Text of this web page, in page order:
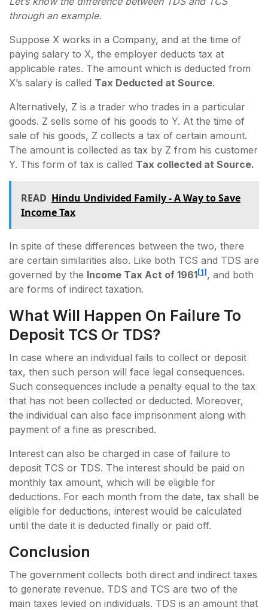
through an example.
Suppose X works in a Company, and at the time of
paying salary to X, the employer deducts tax at
applicable rates. The amount which is deducted from
X’s salary is called Tax Deducted at Source.
Alternatively, Z is a trader who trades in a particular
goods. Z sells some of his goods to Y. At the time of
sale of his goods, Z collects a tax of certain amount.
The amount is collected as tax by Z from his customer
Y. This form of tax is called Tax collected at Source.
READ Hindu Undivided Family - A Way to Save
Income Tax
In spite of these differences between the two, there
are certain similarities also. Like both TCS and TDS are
governed by the Income Tax Act of 1961[1] , and both
are forms of indirect taxation.
What Will Happen On Failure To
Deposit TCS Or TDS?
In case where an individual fails to collect or deposit
tax, then such person will face legal consequences.
Such consequences include a penalty equal to the tax
that has not been collected or deducted. Moreover,
the individual can also face imprisonment along with
payment of a fine as prescribed.
Interest can also be charged in case of failure to
deposit TCS or TDS. The interest should be paid on
monthly tax amount, which will be eligible for
deductions. For each month from the date, tax shall be
eligible for deductions, interest would be calculated
until the date it is deducted finally or paid off.
Conclusion
The government collects both direct and indirect taxes
to generate revenue. TDS and TCS are two of the
main taxes levied on individuals. TDS is an amount that